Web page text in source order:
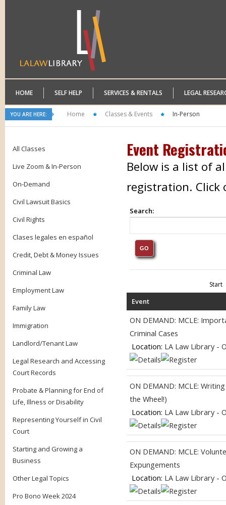
HOME SELF HELP SERVICES & RENTALS LEGAL
YOU ARE HERE: Home Classes & Events In-Person
All Classes
Live Zoom & In-Person
On-Demand
Civil Lawsuit Basics
Civil Rights
Clases legales en español
Credit, Debt & Money Issues
Criminal Law
Employment Law
Family Law
Immigration
Landlord/Tenant Law
Legal Research and Accessing
Court Records
Probate & Planning for End of
Life, Illness or Disability
Representing Yourself in Civil
Court
Starting and Growing a
Business
Other Legal Topics
Pro Bono Week 2024
Event
Below is a list of
registration. Click
Search:
Start
Event
ON DEMAND: MCLE:
Criminal Cases
Location: LA Law Library -
ON DEMAND: MCLE:
the Wheel!)
Location: LA Law Library -
ON DEMAND: MCLE:
Expungements
Location: LA Law Library -